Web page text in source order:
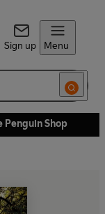
Sign up Menu
Shop